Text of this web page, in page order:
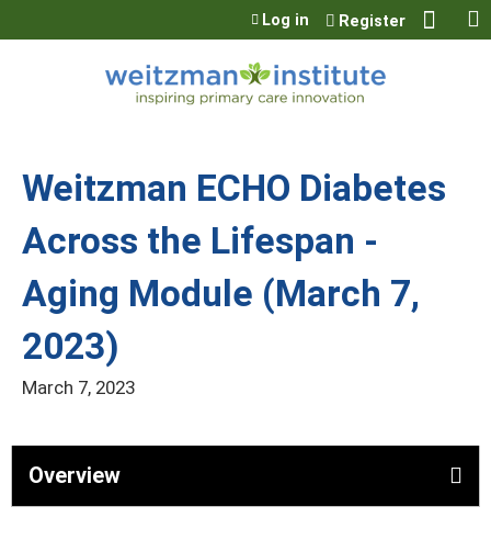
Jump to content
Log in Register
Weitzman ECHO Diabetes
Across the Lifespan -
Aging Module (March 7,
2023)
March 7, 2023
Overview